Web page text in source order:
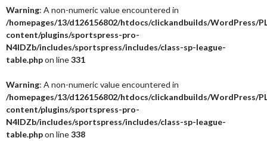
Warning: A non-numeric value encountered in
/homepages/13/d126156802/htdocs/clickandbuilds/WordPress/
content/plugins/sportspress-pro-
N4IDZb/includes/sportspress/includes/class-sp-league-
table.phpon line331
Warning: A non-numeric value encountered in
/homepages/13/d126156802/htdocs/clickandbuilds/WordPress/
content/plugins/sportspress-pro-
N4IDZb/includes/sportspress/includes/class-sp-league-
table.phpon line338